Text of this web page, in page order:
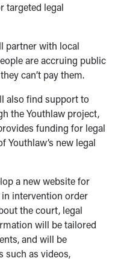
targeted legal
partner with local
are accruing public
can’t pay them.
also find support to
the Youthlaw project,
funding for legal
Youthlaw’s new legal
a new website for
intervention order
the court, legal
will be tailored
and will be
such as videos,